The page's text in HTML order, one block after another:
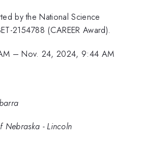
by the National Science
2154788 (CAREER Award).
–Nov. 24, 2024, 9:44 AM
Nebraska - Lincoln